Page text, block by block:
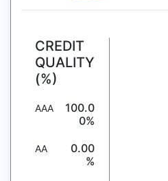
CREDIT
QUALITY
(%)
AAA
100.0
0%
AA
0.00
%